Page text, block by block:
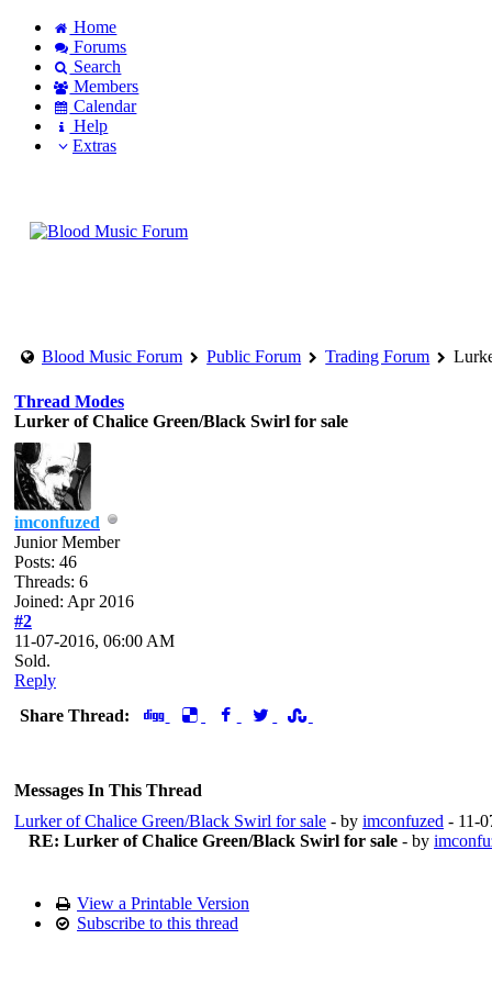
Home
Forums
Search
Members
Calendar
Help
Extras
Blood Music Forum Public Forum Trading Forum
Thread Modes
Lurker of Chalice Green/Black Swirl for sale
imconfuzed
Junior Member
Posts: 46
Threads: 6
Joined: Apr 2016
#2
11-07-2016, 06:00 AM
Sold.
Reply
Share Thread:
Messages In This Thread
Lurker of Chalice Green/Black Swirl for sale - by imconfuzed - 11-
RE: Lurker of Chalice Green/Black Swirl for sale - by
View a Printable Version
Subscribe to this thread